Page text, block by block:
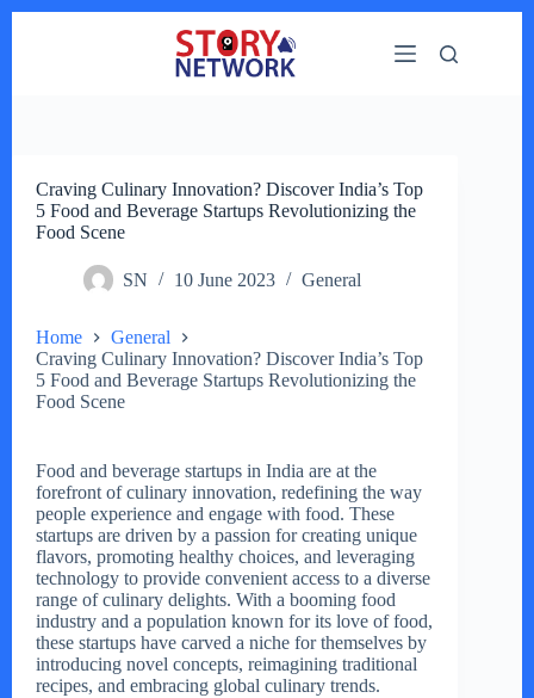
Craving Culinary Innovation? Discover India’s Top
5 Food and Beverage Startups Revolutionizing the
Food Scene
SN 10 June 2023 General
Home
General
Craving Culinary Innovation? Discover India’s Top
5 Food and Beverage Startups Revolutionizing the
Food Scene
Food and beverage startups in India are at the
forefront of culinary innovation, redefining the way
people experience and engage with food. These
startups are driven by a passion for creating unique
flavors, promoting healthy choices, and leveraging
technology to provide convenient access to a diverse
range of culinary delights. With a booming food
industry and a population known for its love of food,
these startups have carved a niche for themselves by
introducing novel concepts, reimagining traditional
recipes, and embracing global culinary trends.